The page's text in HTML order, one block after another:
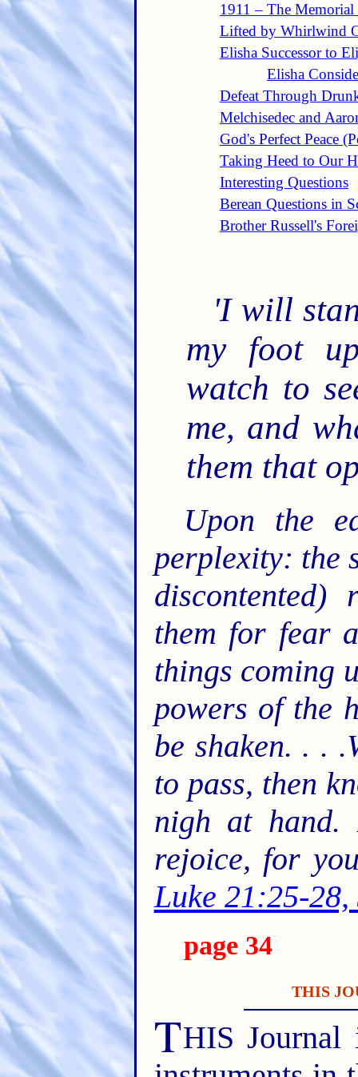
1911 – The
Lifted by Whirlwind
Elisha Successor to
Elisha
Defeat Through
Melchisedec and
God's Perfect Peace
Taking Heed to Our
Interesting Questions
Berean Questions in
Brother Russell's
'I will
my foot
watch to
me, and
them that
Upon the
perplexity: the
them for fear
things coming
powers of the
be shaken. . .
to pass, then
nigh at hand.
rejoice, for
Luke 21:25-28,
page 34
THIS
THIS